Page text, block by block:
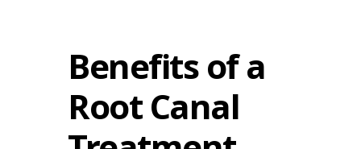
Benefits of a
Root Canal